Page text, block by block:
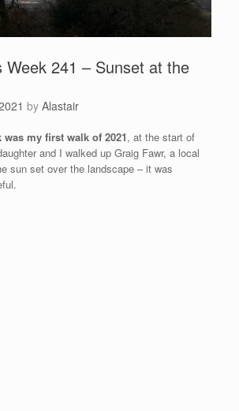
Week 241 – Sunset at the
by Alastair
my first walk of 2021, at the start of
and I walked up Graig Fawr, a local
sun set over the landscape – it was